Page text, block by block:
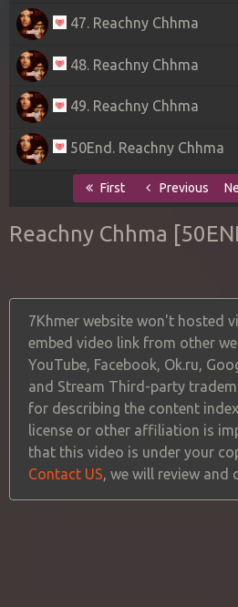
47. Reachny Chhma
48. Reachny Chhma
49. Reachny Chhma
50End. Reachny Chhma
First Previous
Reachny Chhma
7Khmer website won't hosted
embed video link from other
YouTube, Facebook, Ok.ru,
and Stream Third-party
for describing the content
license or other affiliation is
that this video is under your
Contact US, we will review and